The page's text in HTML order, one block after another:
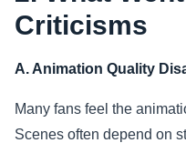
Criticisms
A. Animation Quality
Many fans feel the
Scenes often depend on